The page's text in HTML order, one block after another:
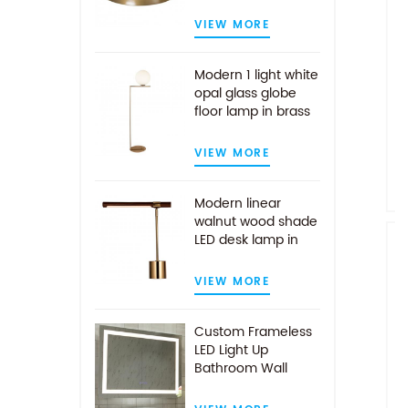
VIEW MORE
Modern 1 light white
opal glass globe
floor lamp in brass
VIEW MORE
Modern linear
walnut wood shade
LED desk lamp in
VIEW MORE
Custom Frameless
LED Light Up
Bathroom Wall